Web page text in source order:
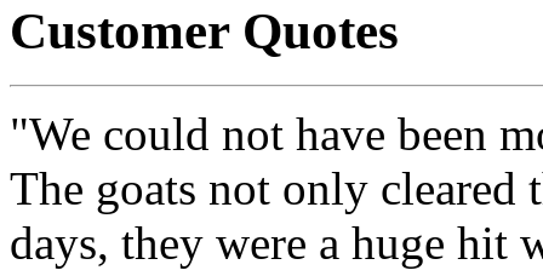
Customer Quotes
"We could not have been
The goats not only cleared
days, they were a huge hit